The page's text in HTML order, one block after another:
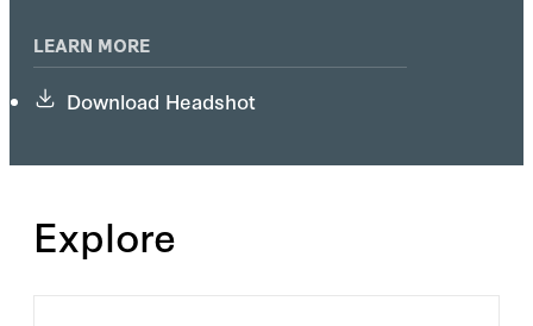
LEARN MORE
Download Headshot
Explore